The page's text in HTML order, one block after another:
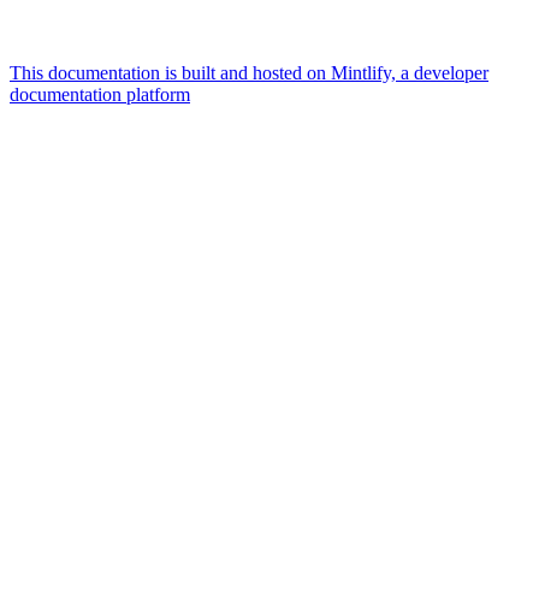
This documentation is built and hosted on Mintlify, a developer
documentation platform